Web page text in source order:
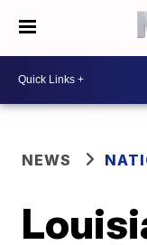
NEWS